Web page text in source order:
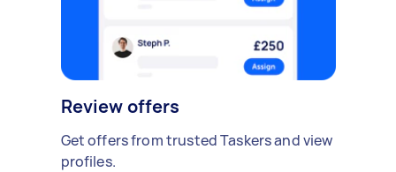
Review offers
Get offers from trusted Taskers and view
profiles.